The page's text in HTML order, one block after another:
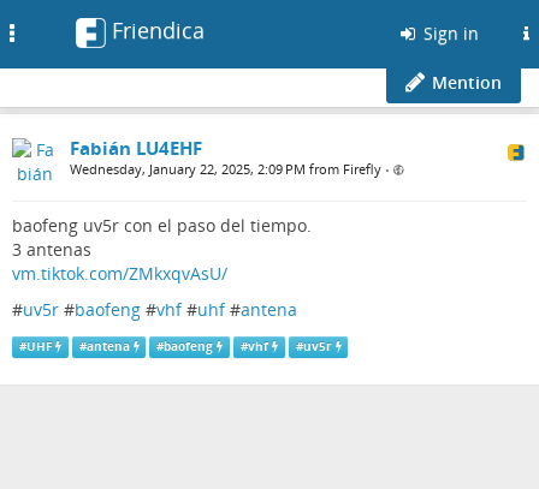
Friendica Sign in
Mention
Fabián LU4EHF
Wednesday, January 22, 2025, 2:09 PM from Firefly •
baofeng uv5r con el paso del tiempo.
3 antenas
vm.tiktok.com/ZMkxqvAsU/
#uv5r #baofeng #vhf#uhf#antena
#UHF #antena #baofeng #vhf #uv5r